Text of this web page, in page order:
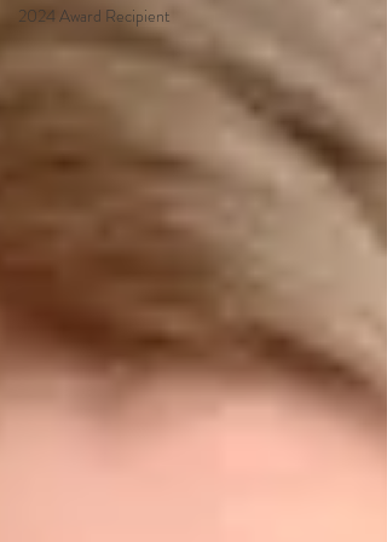
2024 Award Recipient